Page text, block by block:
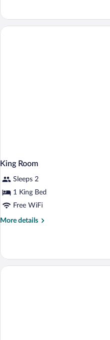
2
Queen
King Room
Sleeps 2
1 King Bed
Free WiFi
More details
More
Room